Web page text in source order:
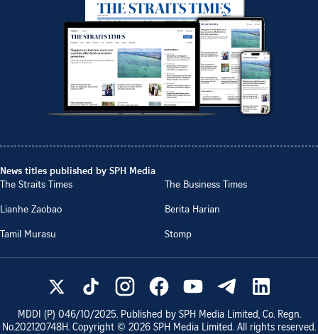
News titles published by SPH Media
The Straits Times
The Business Times
Lianhe Zaobao
Berita Harian
Tamil Murasu
Stomp
MDDI (P) 046/10/2025. Published by SPH Media Limited, Co. Regn.
No.202120748H. Copyright © 2026 SPH Media Limited. All rights reserved.